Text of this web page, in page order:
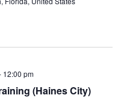
(Haines City)
12:00 pm